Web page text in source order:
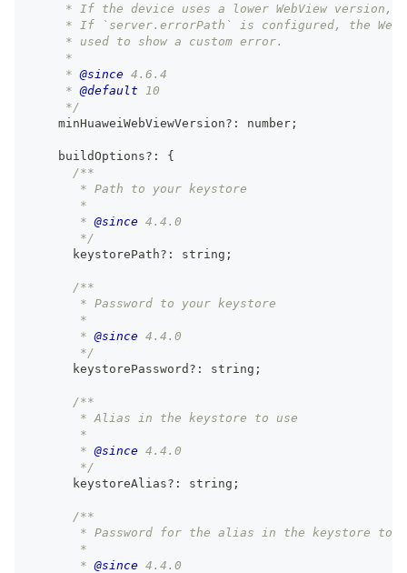
* If the device uses a lower WebView version,
* If `server.errorPath` is configured, the
     * used to show a custom error.
     *
     *
@since 4.6.4
     *
@default 10
     */
    minHuaweiWebViewVersion
? : number ;
    buildOptions
? :
{
/**
       * Path to your keystore
       *
       *
@since 4.4.0
       */
      keystorePath
? : string ;
/**
       * Password to your keystore
       *
       *
@since 4.4.0
       */
      keystorePassword
? : string ;
/**
       * Alias in the keystore to use
       *
       *
@since 4.4.0
       */
      keystoreAlias
? : string ;
/**
* Password for the alias in the keystore to
       *
       *
@since 4.4.0